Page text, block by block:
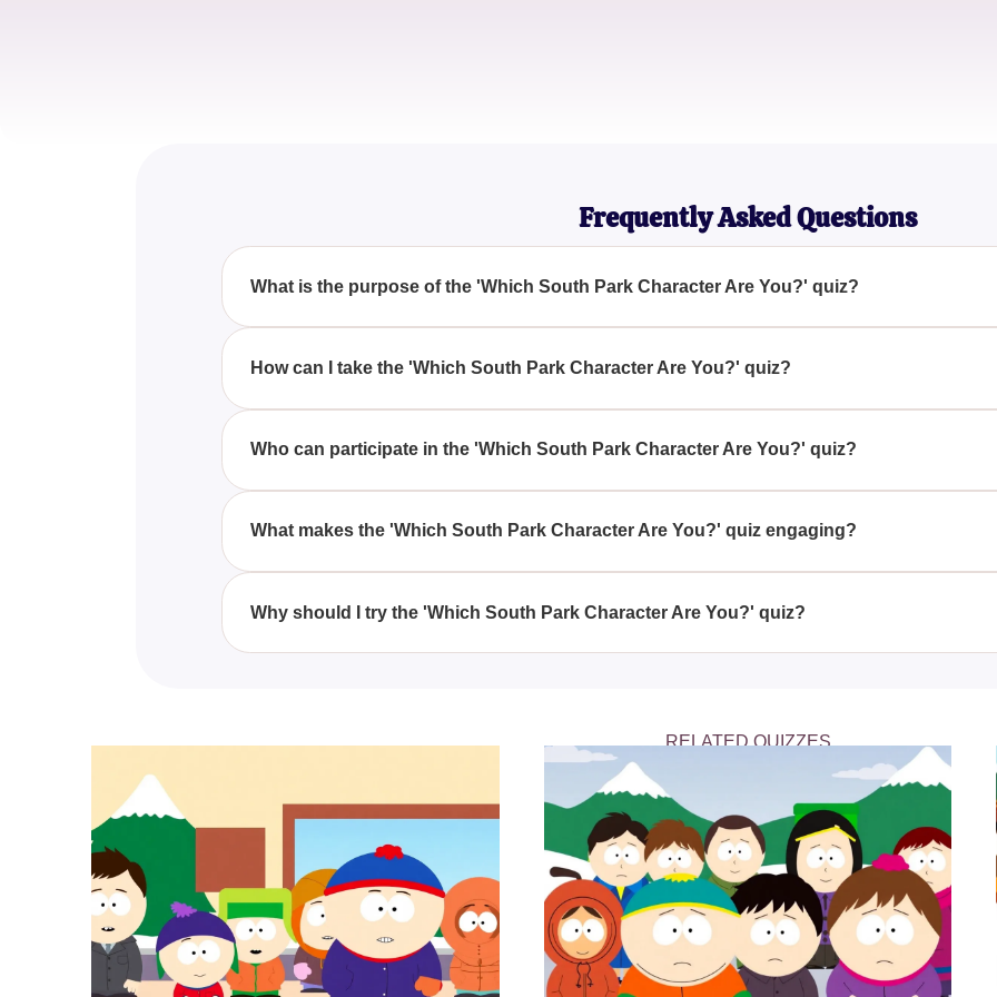
Frequently Asked Questions
What is the purpose of the 'Which South Park Character Are You?' quiz?
The 'Which South Park Character Are You?' quiz aims to connect individuals with a 'South
How can I take the 'Which South Park Character Are You?' quiz?
You can participate in the 'Which South Park Character Are You?' quiz by accessing our
Who can participate in the 'Which South Park Character Are You?' quiz?
Anyone who is a fan of 'South Park' or curious about which character they resemble can take
What makes the 'Which South Park Character Are You?' quiz engaging?
The engagement in the 'Which South Park Character Are You?' quiz comes from the
Why should I try the 'Which South Park Character Are You?' quiz?
Trying the 'Which South Park Character Are You?' quiz is a delightful way to explore your own
RELATED QUIZZES